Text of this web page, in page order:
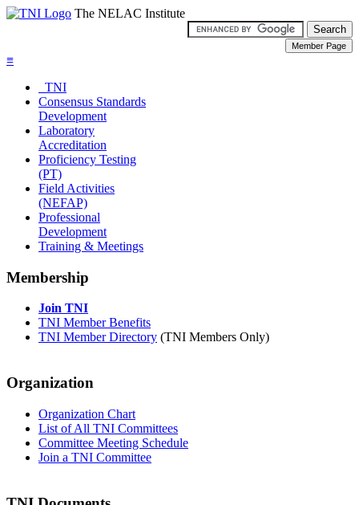
The NELAC Institute
≡
TNI
Consensus Standards
Development
Laboratory
Accreditation
Proficiency Testing
(PT)
Field Activities
(NEFAP)
Professional
Development
Training & Meetings
Membership
Join TNI
TNI Member Benefits
TNI Member Directory (TNI Members Only)
Organization
Organization Chart
List of All TNI Committees
Committee Meeting Schedule
Join a TNI Committee